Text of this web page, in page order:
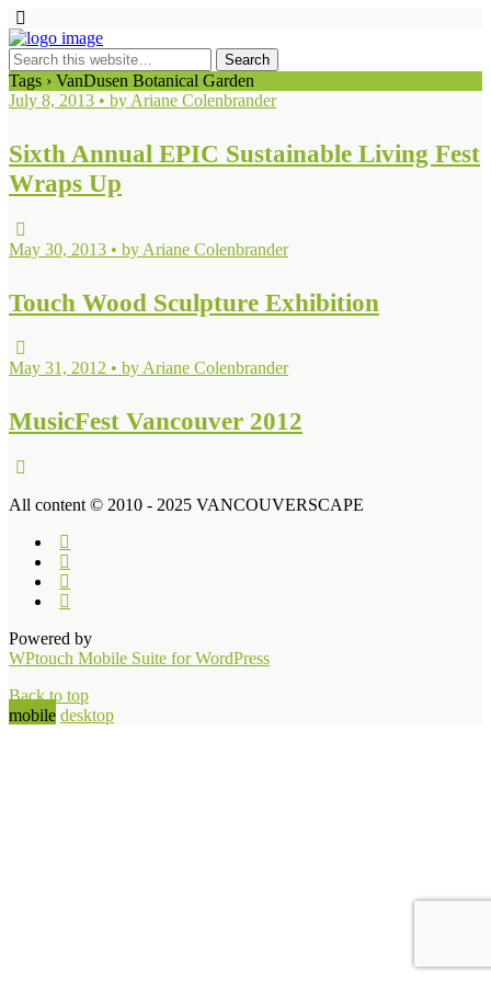
Tags › VanDusen Botanical Garden
July 8, 2013 • by Ariane Colenbrander
Sixth Annual EPIC Sustainable Living Fest
Wraps Up
May 30, 2013 • by Ariane Colenbrander
Touch Wood Sculpture Exhibition
May 31, 2012 • by Ariane Colenbrander
MusicFest Vancouver 2012
All content © 2010 - 2025 VANCOUVERSCAPE
Powered by
WPtouch Mobile Suite for WordPress
Back to top
mobile desktop